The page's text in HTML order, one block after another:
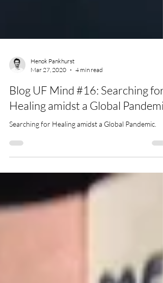
Mar 27, 2020
4 min read
Blog UF Mind #16: Searching for
Healing amidst a Global
Searching for Healing amidst a Global Pandemic.